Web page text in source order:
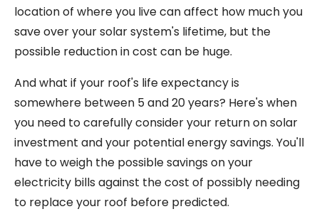
location of where you live can affect how much you
save over your solar system's lifetime, but the
possible reduction in cost can be huge.
And what if your roof's life expectancy is
somewhere between 5 and 20 years? Here's when
you need to carefully consider your return on solar
investment and your potential energy savings. You'll
have to weigh the possible savings on your
electricity bills against the cost of possibly needing
to replace your roof before predicted.